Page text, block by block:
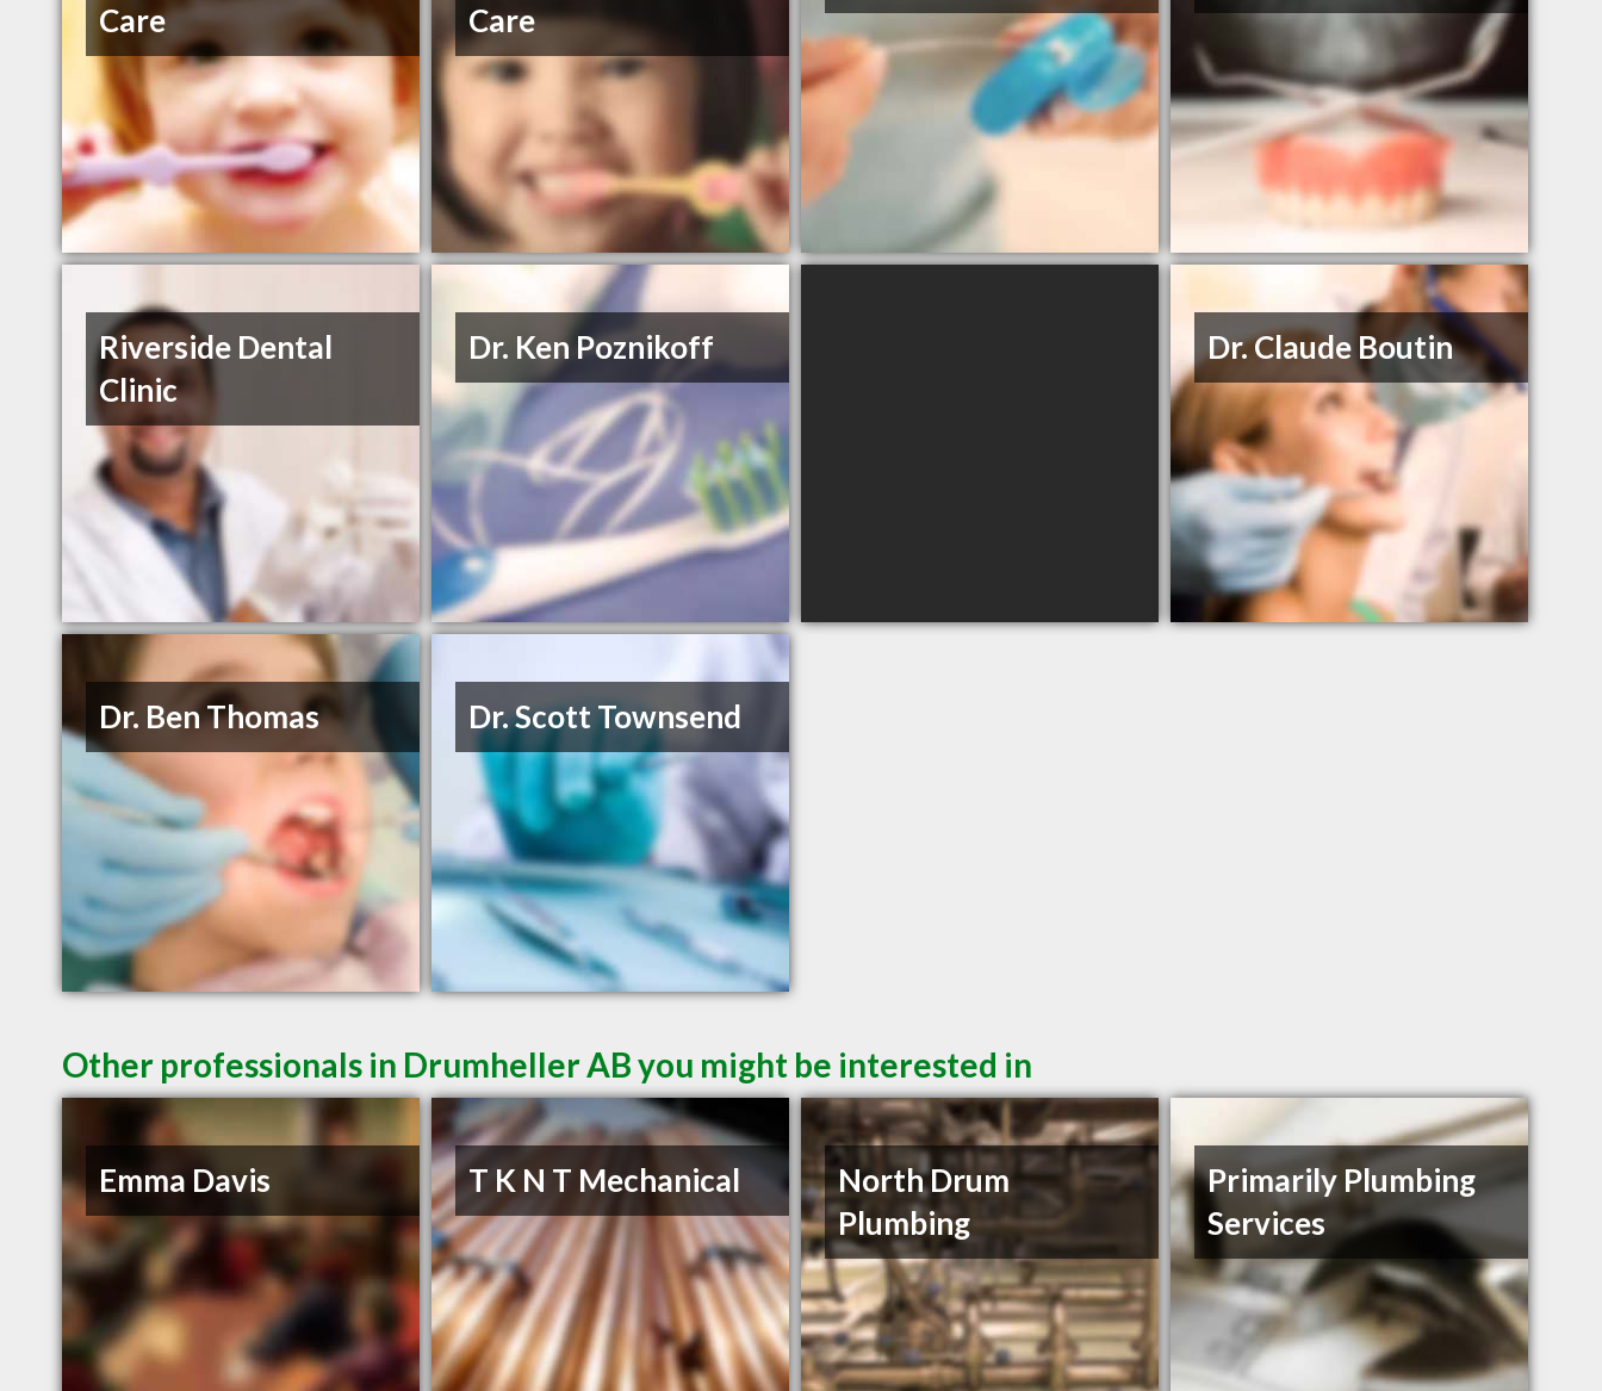
Care
Care
Riverside Dental
Clinic
Dr. Ken Poznikoff Dr. Claude Boutin
Dr. Ben Thomas Dr. Scott Townsend
Other professionals in Drumheller AB you might be interested in
Emma Davis T K N T Mechanical
North Drum
Plumbing
Primarily Plumbing
Services